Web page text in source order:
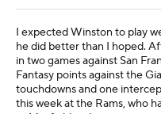
I expected Winston to play
he did better than I hoped.
in two games against San
Fantasy points against the
touchdowns and one
this week at the Rams, who